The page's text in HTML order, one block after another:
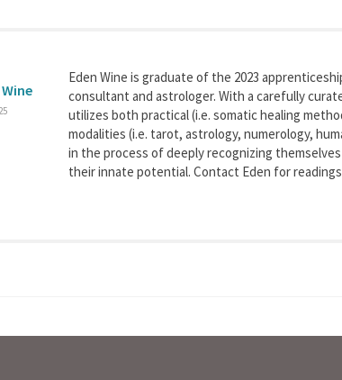
Eden Wine is graduate of the 2023
consultant and astrologer. With a carefully
utilizes both practical (i.e. somatic healing
modalities (i.e. tarot, astrology, numerology,
in the process of deeply recognizing
their innate potential. Contact Eden for